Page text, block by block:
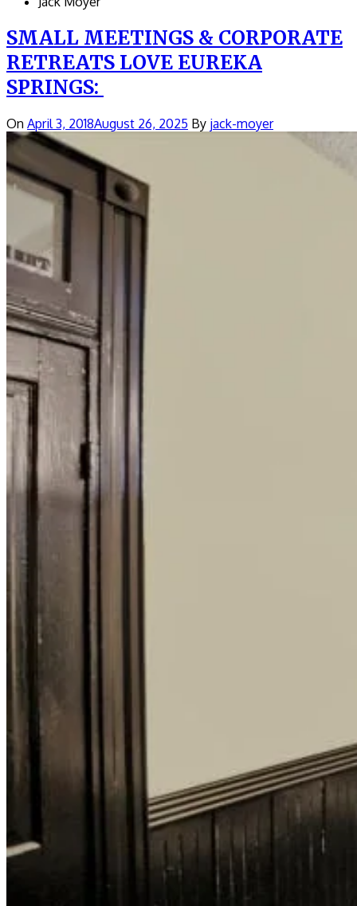
SMALL MEETINGS & CORPORATE
RETREATS LOVE EUREKA
SPRINGS:
On April 3, 2018August 26, 2025 By jack-moyer